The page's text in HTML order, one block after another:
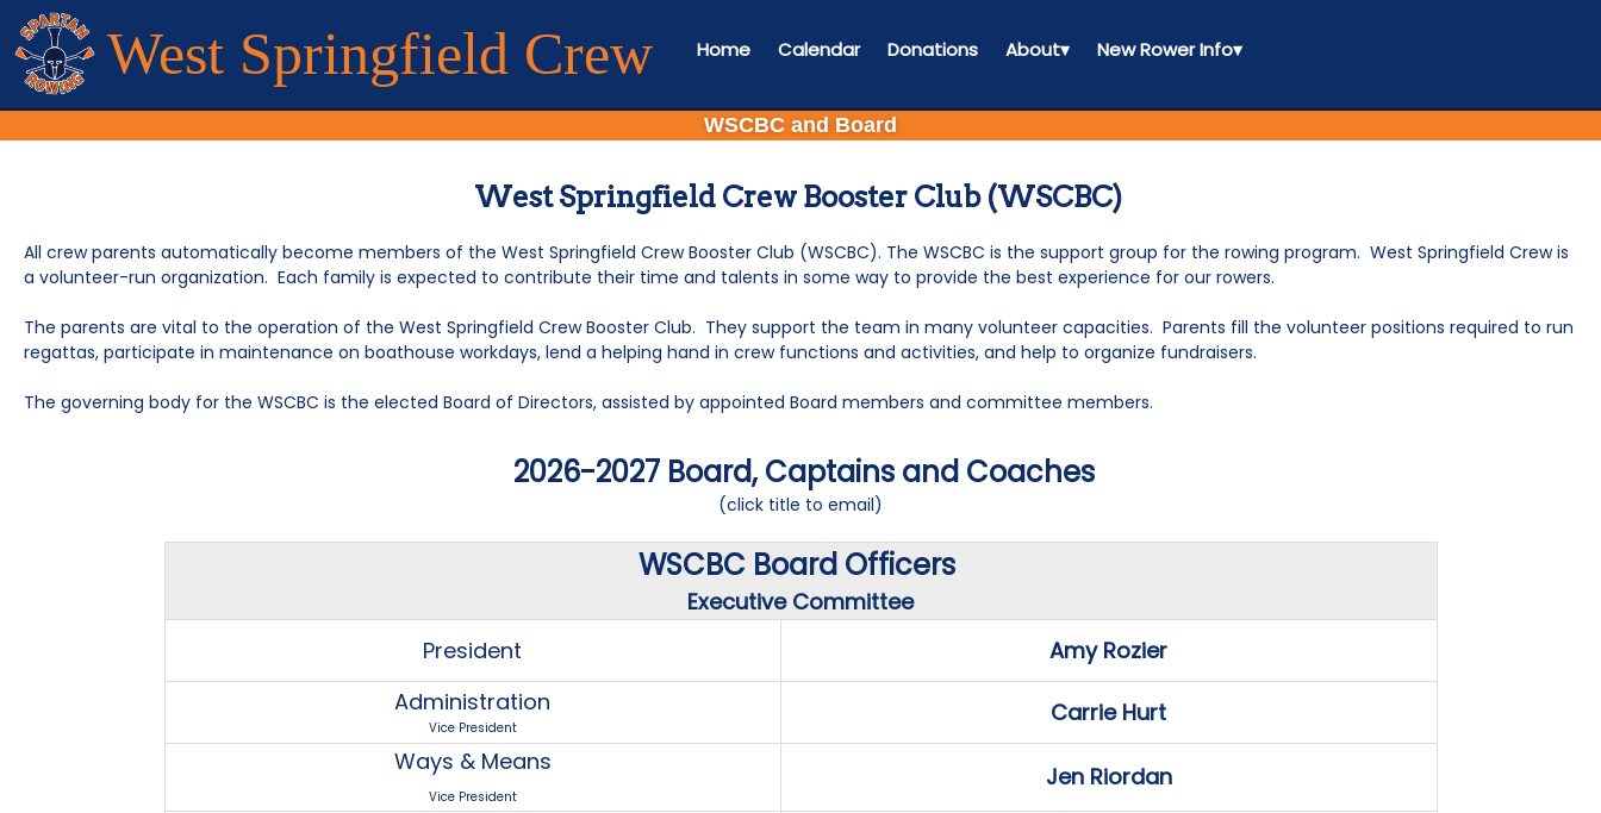
West Springfield Crew Home Calendar Donations About▾ New Rower Info▾
WSCBC and Board
West Springfield Crew Booster Club (WSCBC)
All crew parents automatically become members of the West Springfield Crew Booster Club (WSCBC). The WSCBC is the support group for the rowing program. West Springfield Crew is
a volunteer-run organization. Each family is expected to contribute their time and talents in some way to provide the best experience for our rowers.
The parents are vital to the operation of the West Springfield Crew Booster Club. They support the team in many volunteer capacities. Parents fill the volunteer positions required to run
regattas, participate in maintenance on boathouse workdays, lend a helping hand in crew functions and activities, and help to organize fundraisers.
The governing body for the WSCBC is the elected Board of Directors, assisted by appointed Board members and committee members.
2026-2027 Board, Captains and Coaches
(click title to email)
WSCBC Board Officers
Executive Committee
President
Amy Rozier
Administration
Vice President
Carrie Hurt
Ways & Means
Vice President
Jen Riordan